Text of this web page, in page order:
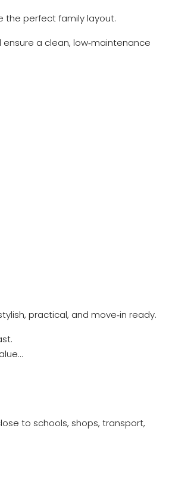
the perfect family layout.
a clean, low‑maintenance
practical, and move‑in ready.
to schools, shops, transport,